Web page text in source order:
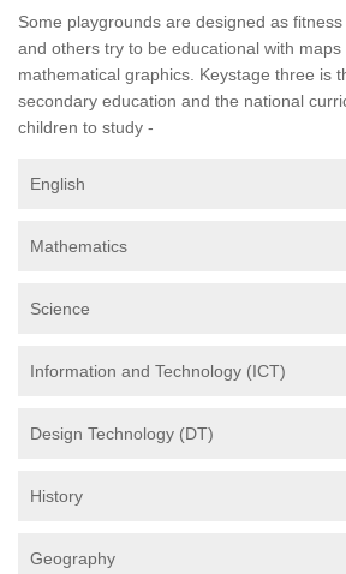
Some playgrounds are designed as
and others try to be educational with
mathematical graphics. Keystage three is
secondary education and the national
children to study -
English
Mathematics
Science
Information and Technology (ICT)
Design Technology (DT)
History
Geography